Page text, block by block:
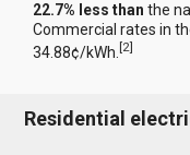
22.7% less than the
Commercial rates in
34.88¢/kWh.[2]
Residential